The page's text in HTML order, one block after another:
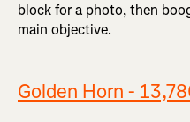
block for a photo, then
main objective.
Golden Horn -